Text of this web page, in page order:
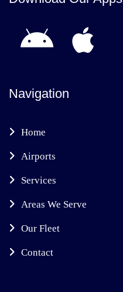
Navigation
Home
Airports
Services
Areas We Serve
Our Fleet
Contact